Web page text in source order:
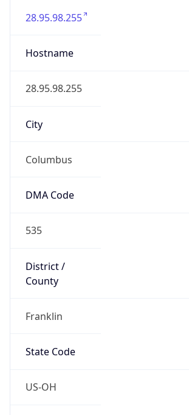
28.95.98.255
Hostname
28.95.98.255
City
Columbus
DMA Code
535
District /
County
Franklin
State Code
US-OH